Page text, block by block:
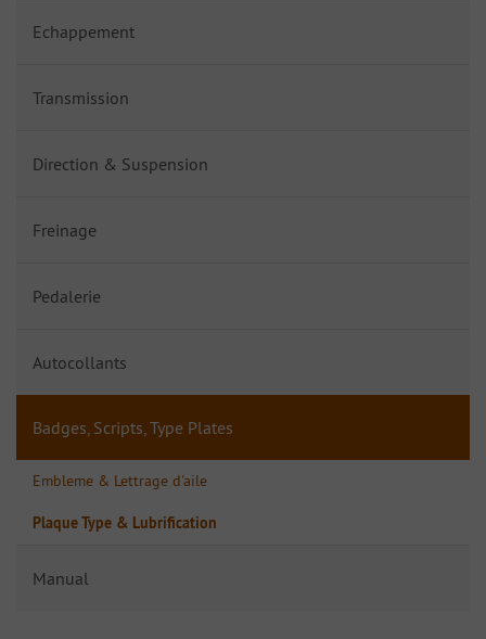
Echappement
Transmission
Direction & Suspension
Freinage
Pedalerie
Autocollants
Badges, Scripts, Type Plates
Embleme & Lettrage d'aile
Plaque Type & Lubrification
Manual